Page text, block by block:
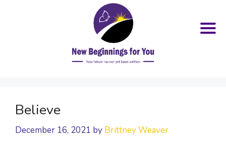
contentBelieve
December 16, 2021 by Brittney Weaver